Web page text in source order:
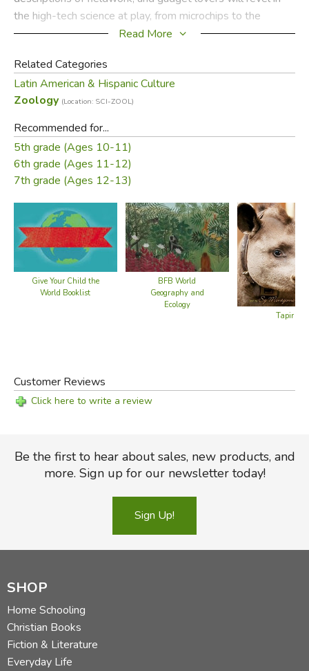
the high-tech science at play, from microchips to the
camera traps that capture the “soap opera” of tapir life.
Did you find this review helpful?
Read More
Related Categories
Latin American & Hispanic Culture
Zoology (Location: SCI-ZOOL)
Recommended for...
5th grade (Ages 10-11)
6th grade (Ages 11-12)
7th grade (Ages 12-13)
Give Your Child the
World Booklist
BFB World
Geography and
Ecology
Tapir
Customer Reviews
Click here to write a review
Be the first to hear about sales, new products, and
more. Sign up for our newsletter today!
Sign Up!
SHOP
Home Schooling
Christian Books
Fiction & Literature
Everyday Life